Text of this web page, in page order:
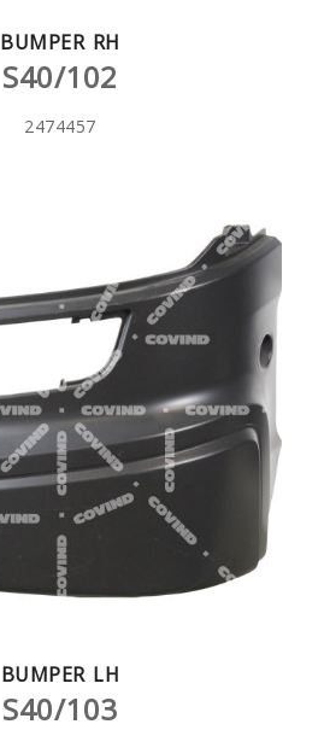
BUMPER RH
S40/102
2474457
BUMPER LH
S40/103